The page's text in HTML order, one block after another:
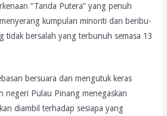
“Tanda Putera” yang penuh
kumpulan minoriti dan beribu-
tidak bersalah yang terbunuh semasa 13
bersuara dan mengutuk keras
negeri Pulau Pinang menegaskan
diambil terhadap sesiapa yang